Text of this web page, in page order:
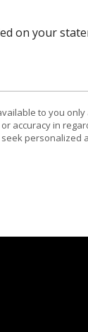
on your
to you
accuracy in
personalized